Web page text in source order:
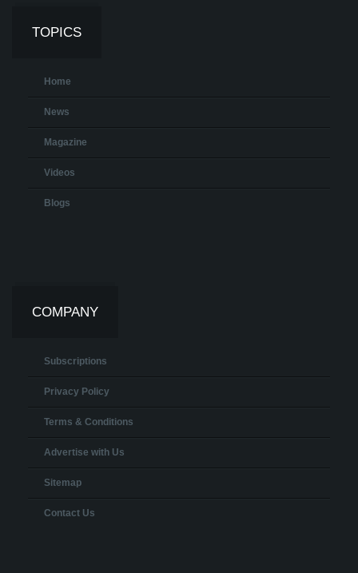
TOPICS
Home
News
Magazine
Videos
Blogs
COMPANY
Subscriptions
Privacy Policy
Terms & Conditions
Advertise with Us
Sitemap
Contact Us